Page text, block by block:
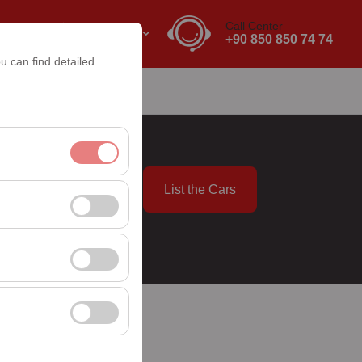
can find detailed
and basic
behavior). This
effectiveness of
Call Center
+90 850 850 74 74
List the Cars